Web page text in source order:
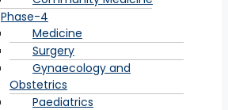
Phase-4
Medicine
Surgery
Gynaecology and
Obstetrics
Paediatrics